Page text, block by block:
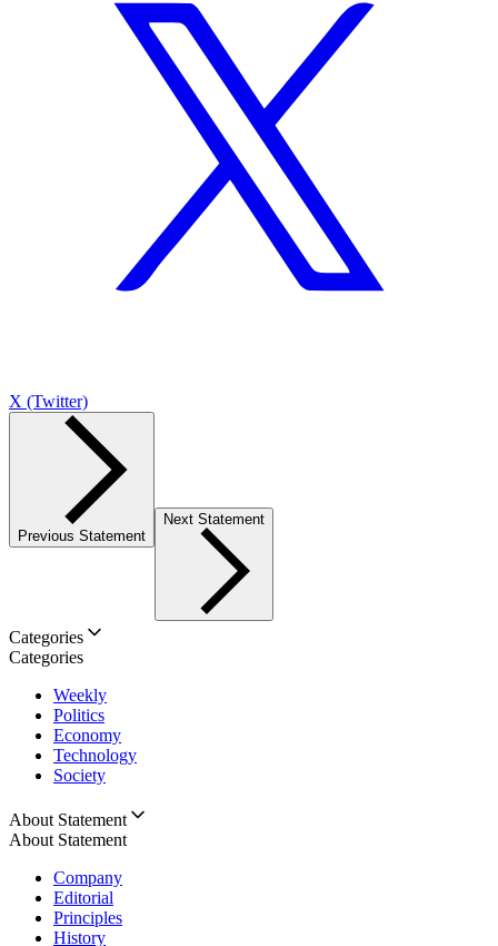
X (Twitter)
Previous Statement
Next Statement
Categories
Categories
Weekly
Politics
Economy
Technology
Society
About Statement
About Statement
Company
Editorial
Principles
History